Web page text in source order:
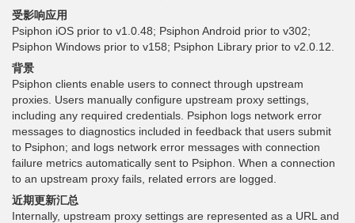
受影响应用
Psiphon iOS prior to v1.0.48; Psiphon Android prior to v302;
Psiphon Windows prior to v158; Psiphon Library prior to v2.0.12.
背景
Psiphon clients enable users to connect through upstream
proxies. Users manually configure upstream proxy settings,
including any required credentials. Psiphon logs network error
messages to diagnostics included in feedback that users submit
to Psiphon; and logs network error messages with connection
failure metrics automatically sent to Psiphon. When a connection
to an upstream proxy fails, related errors are logged.
近期更新汇总
Internally, upstream proxy settings are represented as a URL and